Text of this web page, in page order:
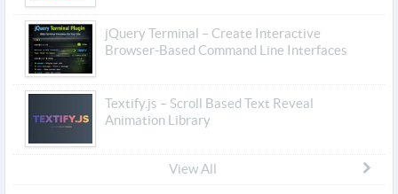
jQuery Terminal – Create Interactive
Browser-Based Command Line Interfaces
Textify.js – Scroll Based Text Reveal
Animation Library
View All